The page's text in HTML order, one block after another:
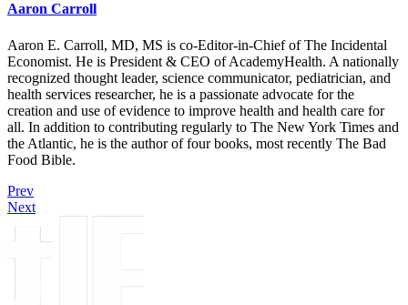
Aaron Carroll
Aaron E. Carroll, MD, MS is co-Editor-in-Chief of The Incidental
Economist. He is President & CEO of AcademyHealth. A nationally
recognized thought leader, science communicator, pediatrician, and
health services researcher, he is a passionate advocate for the
creation and use of evidence to improve health and health care for
all. In addition to contributing regularly to The New York Times and
the Atlantic, he is the author of four books, most recently The Bad
Food Bible.
Prev
Next